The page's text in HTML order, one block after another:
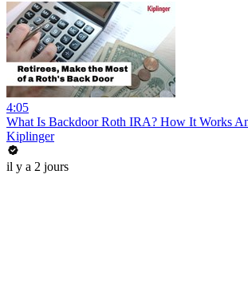
4:05
What Is Backdoor Roth IRA? How It Works
Kiplinger
il y a 2 jours